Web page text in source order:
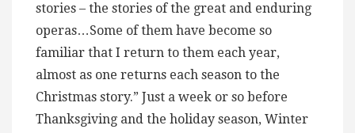
stories – the stories of the great and enduring
operas…Some of them have become so
familiar that I return to them each year,
almost as one returns each season to the
Christmas story.” Just a week or so before
Thanksgiving and the holiday season, Winter